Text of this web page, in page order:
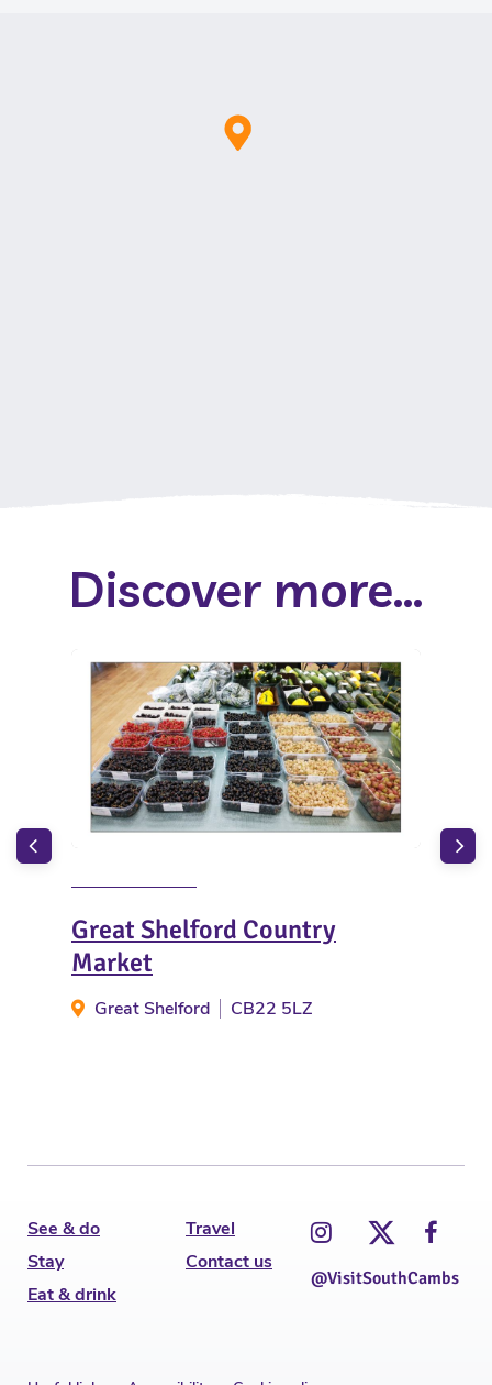
Discover more...
Great Shelford Country
Market
Great Shelford CB22 5LZ
See & do
Stay
Eat & drink
Travel
Contact us
@VisitSouthCambs